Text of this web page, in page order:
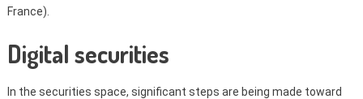
France).
Digital securities
In the securities space, significant steps are being made toward